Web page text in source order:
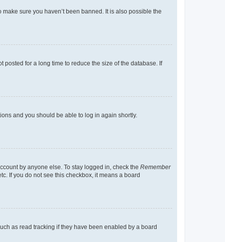
sure you haven’t been banned. It is also possible the
for a long time to reduce the size of the database. If
and you should be able to log in again shortly.
by anyone else. To stay logged in, check the Remember
If you do not see this checkbox, it means a board
as read tracking if they have been enabled by a board